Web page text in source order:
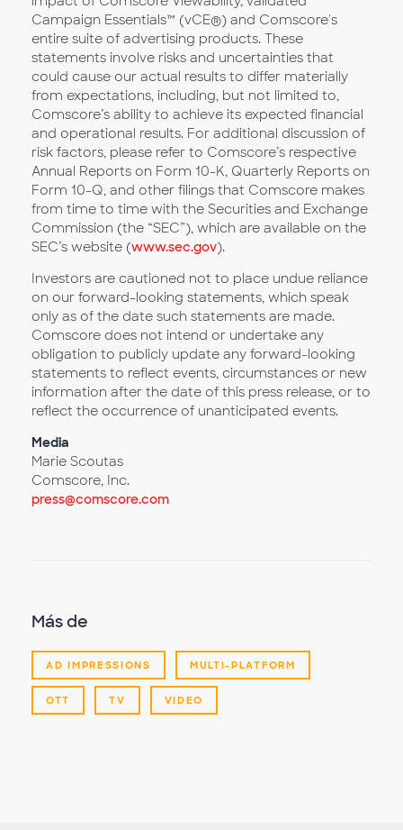
Campaign Essentials™ (vCE®) and Comscore's
entire suite of advertising products. These
statements involve risks and uncertainties that
could cause our actual results to differ materially
from expectations, including, but not limited to,
Comscore’s ability to achieve its expected financial
and operational results. For additional discussion of
risk factors, please refer to Comscore’s respective
Annual Reports on Form 10-K, Quarterly Reports on
Form 10-Q, and other filings that Comscore makes
from time to time with the Securities and Exchange
Commission (the “SEC”), which are available on the
SEC’s website (www.sec.gov).
Investors are cautioned not to place undue reliance
on our forward-looking statements, which speak
only as of the date such statements are made.
Comscore does not intend or undertake any
obligation to publicly update any forward-looking
statements to reflect events, circumstances or new
information after the date of this press release, or to
reflect the occurrence of unanticipated events.
Media
Marie Scoutas
Comscore, Inc.
press@comscore.com
Más de
AD IMPRESSIONS MULTI-PLATFORM
OTT TV VIDEO